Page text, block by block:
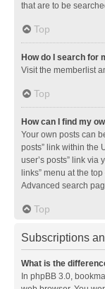
that are to be
Top
How do I search for
Visit the memberlist
Top
How can I find my
Your own posts can
posts” link within the
user’s posts” link via
links” menu at the
Advanced search
Top
Subscriptions
What is the
In phpBB 3.0,